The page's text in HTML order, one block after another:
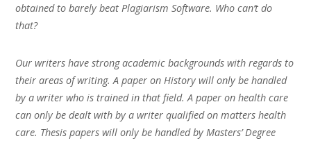
obtained to barely beat Plagiarism Software. Who can’t do
that?
Our writers have strong academic backgrounds with regards to
their areas of writing. A paper on History will only be handled
by a writer who is trained in that field. A paper on health care
can only be dealt with by a writer qualified on matters health
care. Thesis papers will only be handled by Masters’ Degree